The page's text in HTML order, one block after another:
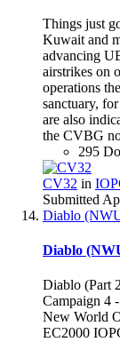
Things just
Kuwait and
advancing
airstrikes on
operations
sanctuary,
are also
the CVBG
295
CV32 in
Submitted
Diablo
Diablo
Diablo (Part
Campaign 4
New World
EC2000